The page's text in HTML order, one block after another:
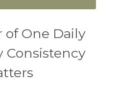
of One Daily
Consistency